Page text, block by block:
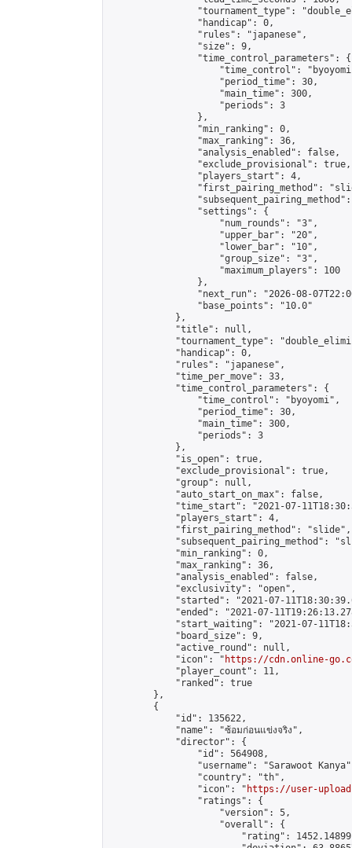
"tournament_type":
                "handicap": 0,
                "rules": "japanese",
                "size": 9,
                "time_control_parameters": {
"time_control":
                    "period_time": 30,
                    "main_time": 300,
                    "periods": 3
                },
                "min_ranking": 0,
                "max_ranking": 36,
                "analysis_enabled": false,
                "exclude_provisional": true,
                "players_start": 4,
"first_pairing_method":
                "settings": {
                    "num_rounds": "3",
                    "upper_bar": "20",
                    "lower_bar": "10",
                    "group_size": "3",
                    "maximum_players": 100
                },
"next_run": "2026-08-
                "base_points": "10.0"
            },
            "title": null,
"tournament_type":
            "handicap": 0,
            "rules": "japanese",
            "time_per_move": 33,
            "time_control_parameters": {
                "time_control": "byoyomi",
                "period_time": 30,
                "main_time": 300,
                "periods": 3
            },
            "is_open": true,
            "exclude_provisional": true,
            "group": null,
            "auto_start_on_max": false,
"time_start": "2021-07-
            "players_start": 4,
            "first_pairing_method": "slide",
"subsequent_pairing_method":
            "min_ranking": 0,
            "max_ranking": 36,
            "analysis_enabled": false,
            "exclusivity": "open",
"started": "2021-07-
"ended": "2021-07-
"start_waiting": "2021-07-
            "board_size": 9,
            "active_round": null,
            "icon": "
https://cdn.online-
            "player_count": 11,
            "ranked": true
        },
        {
            "id": 135622,
            "name": "ซ้อมก่อนแข่งจริง",
            "director": {
                "id": 564908,
"username": "Sarawoot
                "country": "th",
                "icon": "
https://user-
                "ratings": {
                    "version": 5,
                    "overall": {
"rating":